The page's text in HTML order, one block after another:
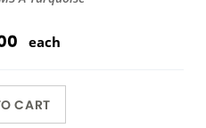
each
CART